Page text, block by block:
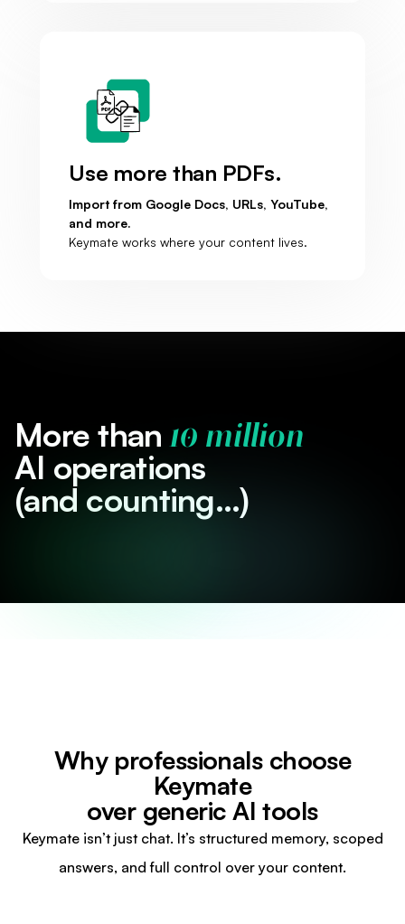
Use more than PDFs.
Import from Google Docs, URLs, YouTube,
and more.
Keymate works where your content lives.
More than 10 million
AI operations
(and counting...)
Why professionals choose
Keymate
over generic AI tools
Keymate isn’t just chat. It’s structured memory, scoped
answers, and full control over your content.